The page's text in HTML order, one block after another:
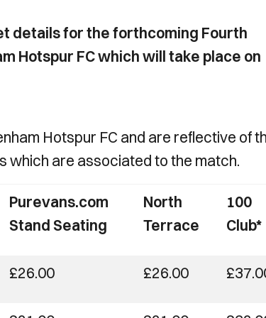
details for the forthcoming Fourth
Hotspur FC which will take place on
Hotspur FC and are reflective of
which are associated to the match.
Purevans.com
Stand Seating
North
Terrace
100
Club*
£26.00 £26.00